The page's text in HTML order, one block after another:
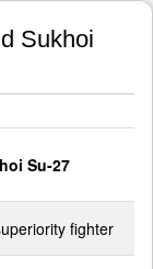
Sukhoi
Su-27
fighter